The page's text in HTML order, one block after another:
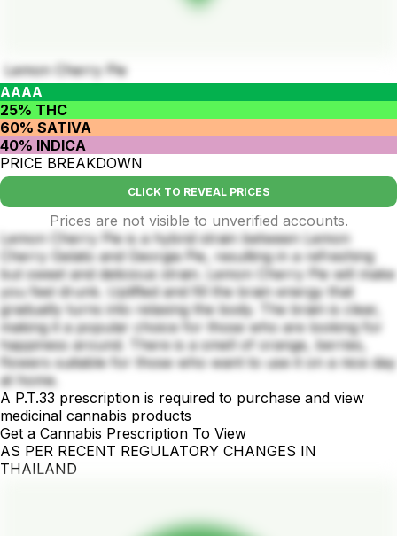
Lemon Cherry Pie
AAAA
25% THC
60% SATIVA
40% INDICA
PRICE BREAKDOWN
CLICK TO REVEAL PRICES
Prices are not visible to unverified accounts.
Lemon Cherry Pie is a hybrid strain between Lemon
Cherry Gelato and Georgia Pie, resulting in a refreshing
but sweet and delicious strain. Lemon Cherry Pie will make
you feel drunk. Uplifted and fill the brain energy that
gradually turns into relaxing the body. The brain is clear,
making it a popular choice for those who are looking for
happiness around. There is a smell of orange, berries,
flowers suitable for those who want to use it on a nice day
at home.
A P.T.33 prescription is required to purchase and view
medicinal cannabis products
Get a Cannabis Prescription To View
AS PER RECENT REGULATORY CHANGES IN
THAILAND